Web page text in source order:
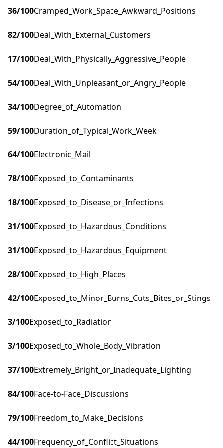
36/100Cramped_Work_Space_Awkward_Positions
82/100Deal_With_External_Customers
17/100Deal_With_Physically_Aggressive_People
54/100Deal_With_Unpleasant_or_Angry_People
34/100Degree_of_Automation
59/100Duration_of_Typical_Work_Week
64/100Electronic_Mail
78/100Exposed_to_Contaminants
18/100Exposed_to_Disease_or_Infections
31/100Exposed_to_Hazardous_Conditions
31/100Exposed_to_Hazardous_Equipment
28/100Exposed_to_High_Places
42/100Exposed_to_Minor_Burns_Cuts_Bites_or_Stings
3/100Exposed_to_Radiation
3/100Exposed_to_Whole_Body_Vibration
37/100Extremely_Bright_or_Inadequate_Lighting
84/100Face-to-Face_Discussions
79/100Freedom_to_Make_Decisions
44/100Frequency_of_Conflict_Situations